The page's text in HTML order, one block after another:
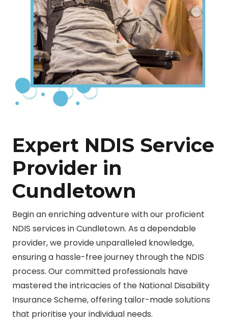
Expert NDIS Service
Provider in
Cundletown
Begin an enriching adventure with our proficient
NDIS services in Cundletown. As a dependable
provider, we provide unparalleled knowledge,
ensuring a hassle-free journey through the NDIS
process. Our committed professionals have
mastered the intricacies of the National Disability
Insurance Scheme, offering tailor-made solutions
that prioritise your individual needs.